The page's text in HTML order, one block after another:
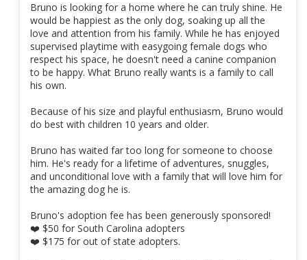
Bruno is looking for a home where he can truly shine. He
would be happiest as the only dog, soaking up all the
love and attention from his family. While he has enjoyed
supervised playtime with easygoing female dogs who
respect his space, he doesn't need a canine companion
to be happy. What Bruno really wants is a family to call
his own.
Because of his size and playful enthusiasm, Bruno would
do best with children 10 years and older.
Bruno has waited far too long for someone to choose
him. He's ready for a lifetime of adventures, snuggles,
and unconditional love with a family that will love him for
the amazing dog he is.
Bruno's adoption fee has been generously sponsored!
❤️ $50 for South Carolina adopters
❤️ $175 for out of state adopters.